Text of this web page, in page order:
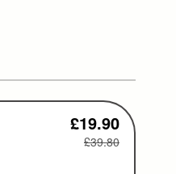
£19.90
£39.80